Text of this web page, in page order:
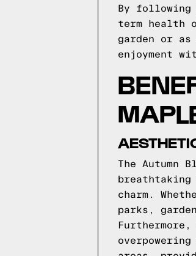
By
term health
garden or
enjoyment
The
charm.
parks,